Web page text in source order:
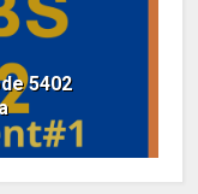
5402